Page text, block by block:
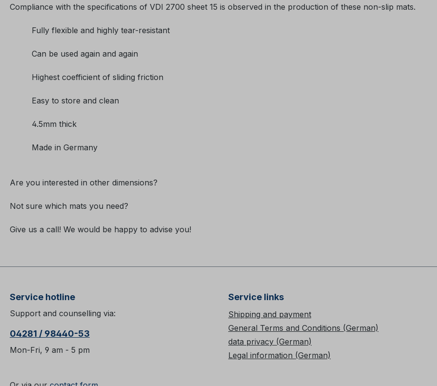
Compliance with the specifications of VDI 2700 sheet 15 is observed in the production of these non-slip mats.
Fully flexible and highly tear-resistant
Can be used again and again
Highest coefficient of sliding friction
Easy to store and clean
4.5mm thick
Made in Germany
Are you interested in other dimensions?
Not sure which mats you need?
Give us a call! We would be happy to advise you!
Service hotline
Support and counselling via:
04281 / 98440-53
Mon-Fri, 9 am - 5 pm
Service links
Shipping and payment
General Terms and Conditions (German)
data privacy (German)
Legal information (German)